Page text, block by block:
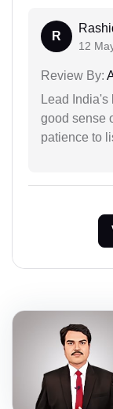
R
12
Review By:
Lead India's
good sense
patience to